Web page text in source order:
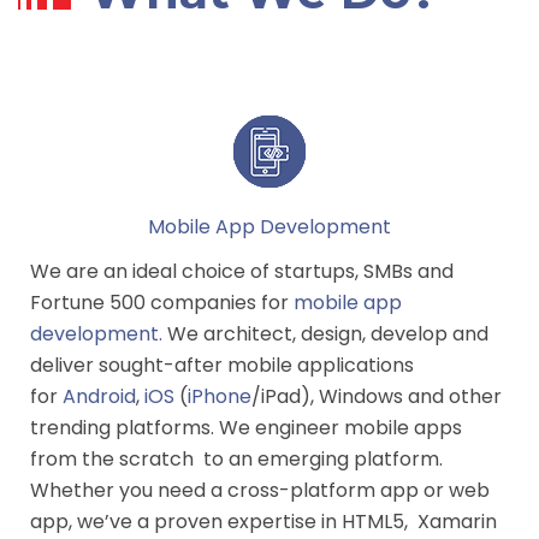
Mobile App Development
We are an ideal choice of startups, SMBs and
Fortune 500 companies for mobile app
development. We architect, design, develop and
deliver sought-after mobile applications
forAndroid,iOS (iPhone/iPad), Windows and other
trending platforms. We engineer mobile apps
from the scratch to an emerging platform.
Whether you need a cross-platform app or web
app, we’ve a proven expertise in HTML5, Xamarin